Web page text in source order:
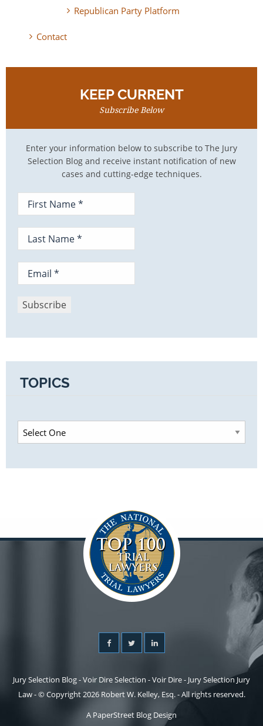
Republican Party Platform
Contact
KEEP CURRENT
Subscribe Below
Enter your information below to subscribe to The Jury
Selection Blog and receive instant notification of new
cases and cutting-edge techniques.
TOPICS
Jury Selection Blog - Voir Dire Selection - Voir Dire - Jury Selection Jury
Law - © Copyright 2026 Robert W. Kelley, Esq. - All rights reserved.
A PaperStreet Blog Design